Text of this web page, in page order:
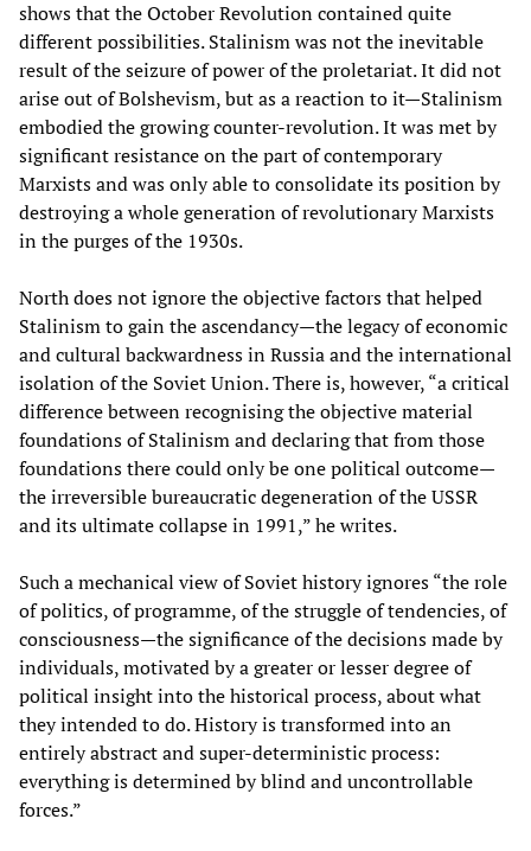
shows that the October Revolution contained quite
different possibilities. Stalinism was not the inevitable
result of the seizure of power of the proletariat. It did not
arise out of Bolshevism, but as a reaction to it—Stalinism
embodied the growing counter-revolution. It was met by
significant resistance on the part of contemporary
Marxists and was only able to consolidate its position by
destroying a whole generation of revolutionary Marxists
in the purges of the 1930s.
North does not ignore the objective factors that helped
Stalinism to gain the ascendancy—the legacy of economic
and cultural backwardness in Russia and the international
isolation of the Soviet Union. There is, however, “a critical
difference between recognising the objective material
foundations of Stalinism and declaring that from those
foundations there could only be one political outcome—
the irreversible bureaucratic degeneration of the USSR
and its ultimate collapse in 1991,” he writes.
Such a mechanical view of Soviet history ignores “the role
of politics, of programme, of the struggle of tendencies, of
consciousness—the significance of the decisions made by
individuals, motivated by a greater or lesser degree of
political insight into the historical process, about what
they intended to do. History is transformed into an
entirely abstract and super-deterministic process:
everything is determined by blind and uncontrollable
forces.”